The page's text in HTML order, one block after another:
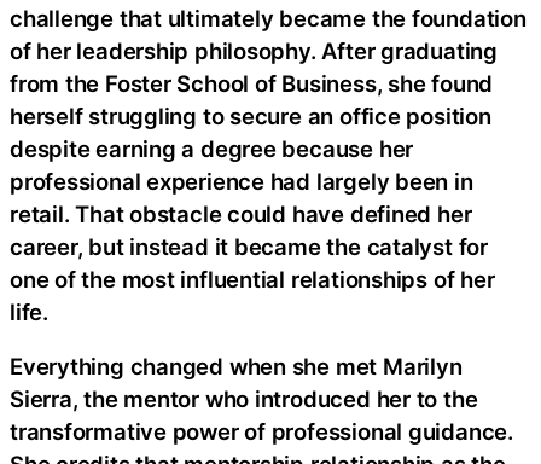
challenge that ultimately became the foundation
of her leadership philosophy. After graduating
from the Foster School of Business, she found
herself struggling to secure an office position
despite earning a degree because her
professional experience had largely been in
retail. That obstacle could have defined her
career, but instead it became the catalyst for
one of the most influential relationships of her
life.
Everything changed when she met Marilyn
Sierra, the mentor who introduced her to the
transformative power of professional guidance.